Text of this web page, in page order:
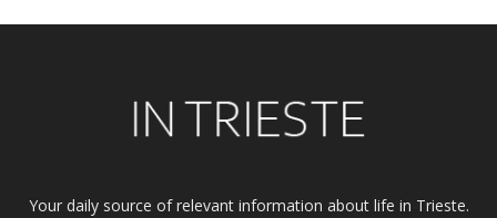
Your daily source of relevant information about life in Trieste.